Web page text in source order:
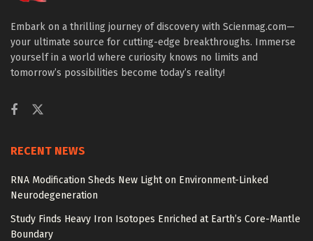
Embark on a thrilling journey of discovery with Scienmag.com—
your ultimate source for cutting-edge breakthroughs. Immerse
yourself in a world where curiosity knows no limits and
tomorrow’s possibilities become today’s reality!
RECENT NEWS
RNA Modification Sheds New Light on Environment-Linked
Neurodegeneration
Study Finds Heavy Iron Isotopes Enriched at Earth’s Core-Mantle
Boundary